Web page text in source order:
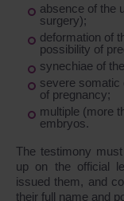
absence of the
surgery);
deformation of
possibility of
synechiae of
severe somatic
of pregnancy;
multiple (more
embryos.
The testimony
up on the official
issued them, and
their full name and